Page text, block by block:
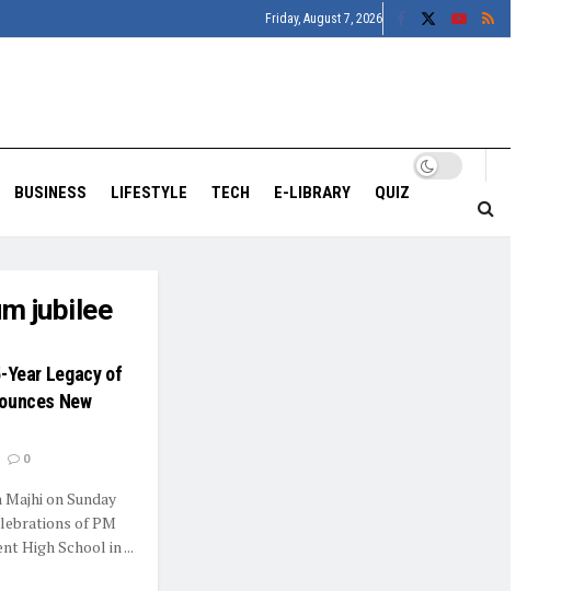
Friday, August 7, 2026
BUSINESS LIFESTYLE TECH E-LIBRARY QUIZ
jubilee
Year Legacy of
New
0
on Sunday
of PM
High School in ...